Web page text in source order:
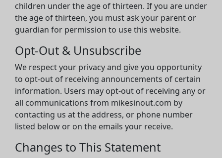
children under the age of thirteen. If you are under
the age of thirteen, you must ask your parent or
guardian for permission to use this website.
Opt-Out & Unsubscribe
We respect your privacy and give you opportunity
to opt-out of receiving announcements of certain
information. Users may opt-out of receiving any or
all communications from mikesinout.com by
contacting us at the address, or phone number
listed below or on the emails your receive.
Changes to This Statement